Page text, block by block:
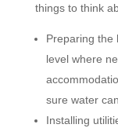
things to think
Preparing the
level where
sure water
Installing